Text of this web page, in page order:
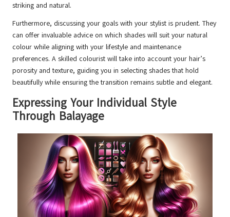
striking and natural.
Furthermore, discussing your goals with your stylist is prudent. They
can offer invaluable advice on which shades will suit your natural
colour while aligning with your lifestyle and maintenance
preferences. A skilled colourist will take into account your hair’s
porosity and texture, guiding you in selecting shades that hold
beautifully while ensuring the transition remains subtle and elegant.
Expressing Your Individual Style
Through Balayage